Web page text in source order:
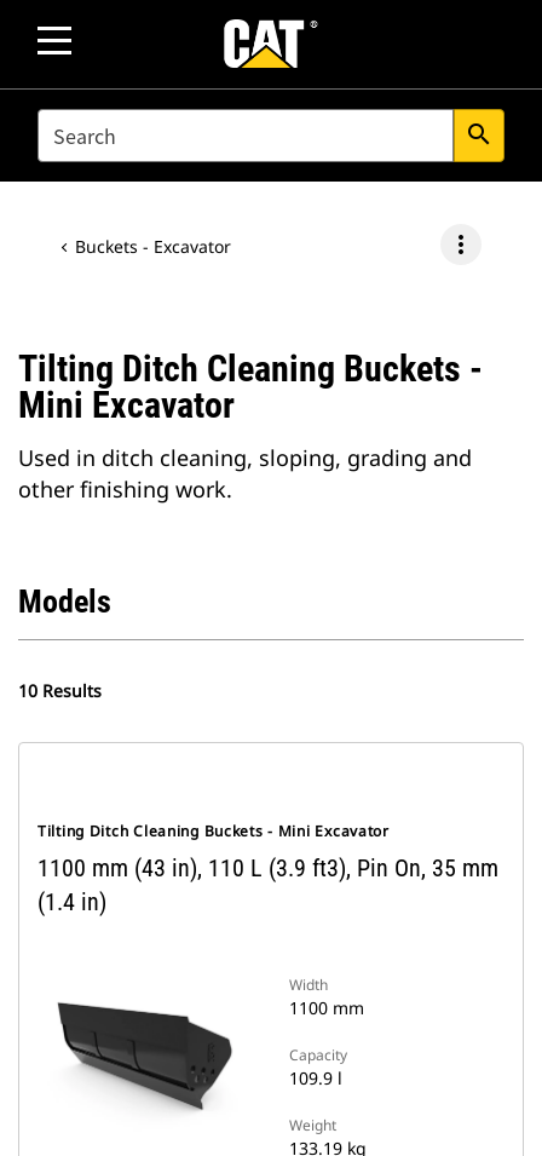
SEARCH search
Buckets - Excavator more_vert
Tilting Ditch Cleaning Buckets -
Mini Excavator
Used in ditch cleaning, sloping, grading and
other finishing work.
Models
10 Results
Tilting Ditch Cleaning Buckets - Mini Excavator
1100 mm (43 in), 110 L (3.9 ft3), Pin On, 35 mm
(1.4 in)
Width
1100 mm
Capacity
109.9 l
Weight
133.19 kg